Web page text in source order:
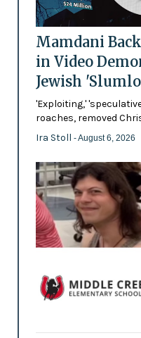
Mamdani
in Video
Jewish
'Exploiting,'
roaches, removed
Ira Stoll - August 6, 2026